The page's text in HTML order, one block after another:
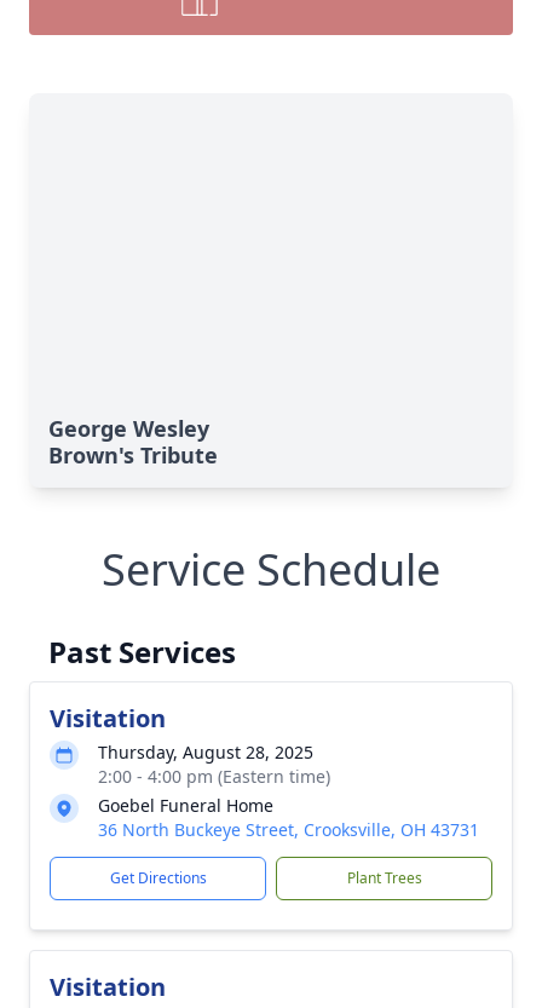
George Wesley
Brown's Tribute
Service Schedule
Past Services
Visitation
Thursday, August 28, 2025
2:00 - 4:00 pm (Eastern time)
Goebel Funeral Home
36 North Buckeye Street, Crooksville, OH 43731
Get Directions Plant Trees
Visitation